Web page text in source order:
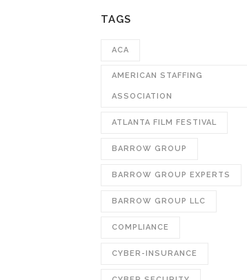
TAGS
ACA
AMERICAN STAFFING
ASSOCIATION
ATLANTA FILM FESTIVAL
BARROW GROUP
BARROW GROUP EXPERTS
BARROW GROUP LLC
COMPLIANCE
CYBER-INSURANCE